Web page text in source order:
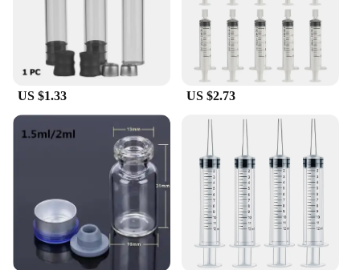
These refillable bottles are not only adaptable to a
variety of sterile water peptide solutions but also
contribute to a more sustainable lifestyle. By
choosing to refill these bottles instead of
purchasing disposable ones, you are reducing waste
and promoting eco-friendly practices. The sterile
water peptide refillable bottles are a perfect choice
for those who value both functionality and
environmental responsibility. With their durable
construction and adaptable design, they are a must-
have for anyone who values quality, convenience,
and sustainability.
US $1.33 US $2.73